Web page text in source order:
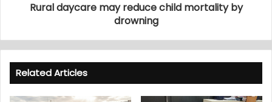
Rural daycare may reduce child mortality by
drowning
Related Articles